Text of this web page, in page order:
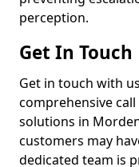
perception.
Get In Touch
Get in touch with
comprehensive
solutions in
customers may
dedicated team is